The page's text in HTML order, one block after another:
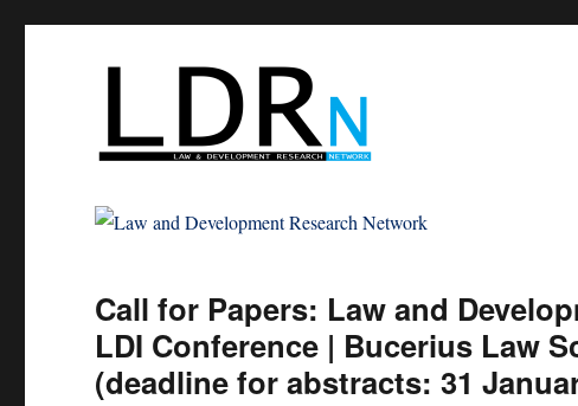
Law and Development
Call for Papers: Law and
LDI Conference | Bucerius Law
(deadline for abstracts: 31